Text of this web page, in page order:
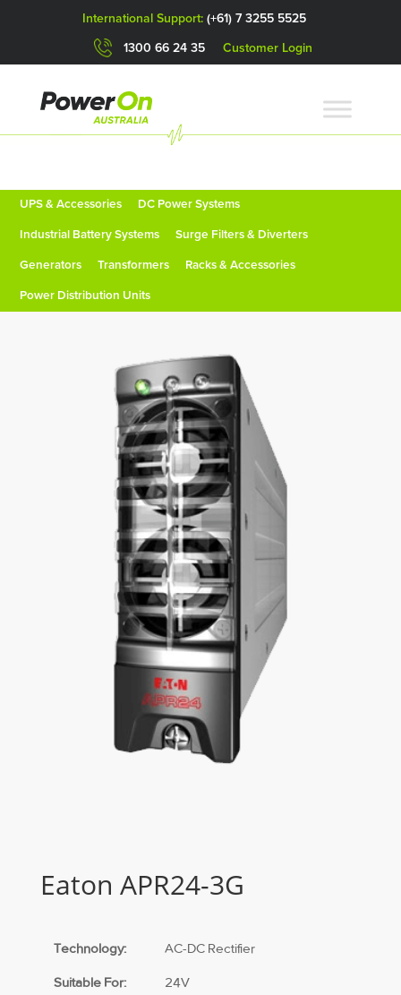
International Support: (+61) 7 3255 5525
1300 66 24 35 Customer Login
UPS & Accessories DC Power Systems
Industrial Battery Systems Surge Filters & Diverters
Generators Transformers Racks & Accessories
Power Distribution Units
Eaton APR24-3G
Technology: AC-DC Rectifier
Suitable For: 24V